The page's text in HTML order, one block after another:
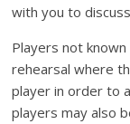
with you to
Players not
rehearsal where
player in order to
players may also